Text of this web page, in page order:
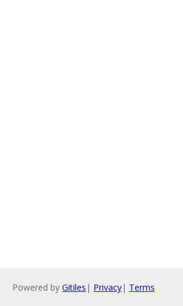
Powered by Gitiles | Privacy| Terms